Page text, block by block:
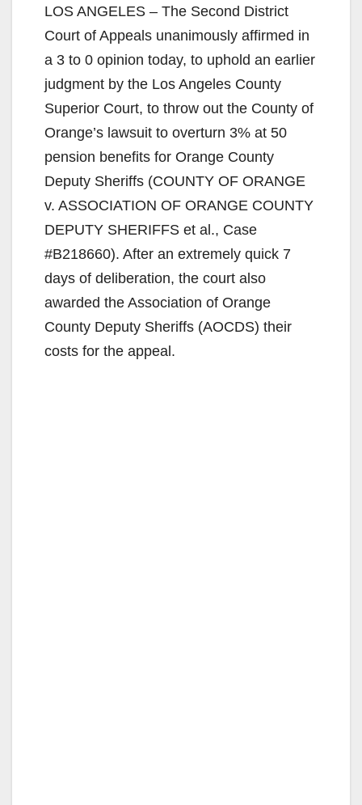
LOS ANGELES – The Second District
Court of Appeals unanimously affirmed in
a 3 to 0 opinion today, to uphold an earlier
judgment by the Los Angeles County
Superior Court, to throw out the County of
Orange’s lawsuit to overturn 3% at 50
pension benefits for Orange County
Deputy Sheriffs (COUNTY OF ORANGE
v. ASSOCIATION OF ORANGE COUNTY
DEPUTY SHERIFFS et al., Case
#B218660). After an extremely quick 7
days of deliberation, the court also
awarded the Association of Orange
County Deputy Sheriffs (AOCDS) their
costs for the appeal.